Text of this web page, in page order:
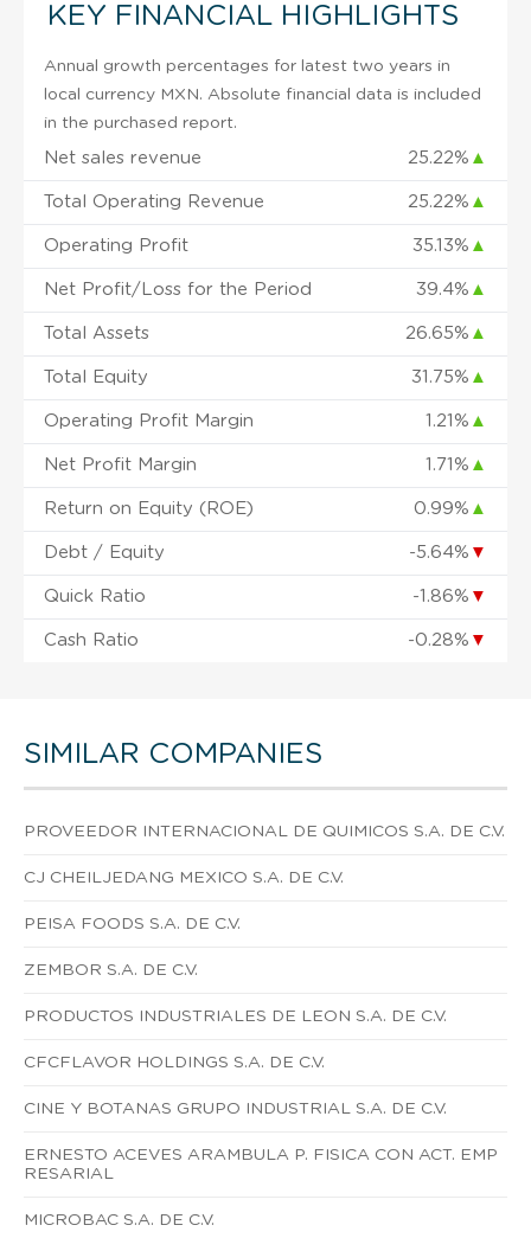
KEY FINANCIAL HIGHLIGHTS
Annual growth percentages for latest two years in
local currency MXN. Absolute financial data is included
in the purchased report.
Net sales revenue 25.22% ▲
Total Operating Revenue 25.22% ▲
Operating Profit 35.13% ▲
Net Profit/Loss for the Period 39.4% ▲
Total Assets 26.65% ▲
Total Equity 31.75% ▲
Operating Profit Margin 1.21% ▲
Net Profit Margin 1.71% ▲
Return on Equity (ROE) 0.99% ▲
Debt / Equity -5.64% ▼
Quick Ratio -1.86% ▼
Cash Ratio -0.28% ▼
SIMILAR COMPANIES
PROVEEDOR INTERNACIONAL DE QUIMICOS S.A. DE C.V.
CJ CHEILJEDANG MEXICO S.A. DE C.V.
PEISA FOODS S.A. DE C.V.
ZEMBOR S.A. DE C.V.
PRODUCTOS INDUSTRIALES DE LEON S.A. DE C.V.
CFCFLAVOR HOLDINGS S.A. DE C.V.
CINE Y BOTANAS GRUPO INDUSTRIAL S.A. DE C.V.
ERNESTO ACEVES ARAMBULA P. FISICA CON ACT. EMP
RESARIAL
MICROBAC S.A. DE C.V.